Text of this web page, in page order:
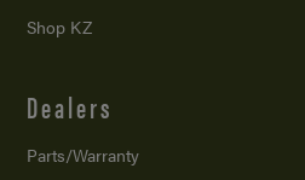
Shop KZ
Dealers
Parts/Warranty